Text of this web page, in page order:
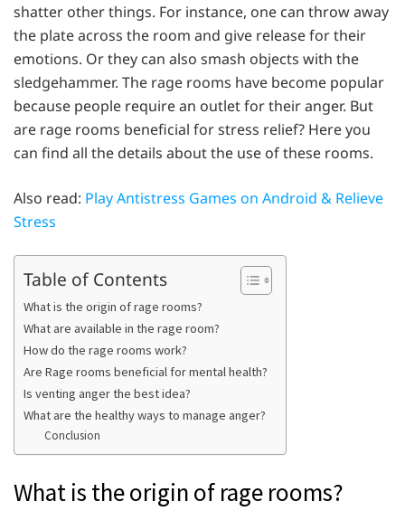
shatter other things. For instance, one can throw away
the plate across the room and give release for their
emotions. Or they can also smash objects with the
sledgehammer. The rage rooms have become popular
because people require an outlet for their anger. But
are rage rooms beneficial for stress relief? Here you
can find all the details about the use of these rooms.
Also read: Play Antistress Games on Android & Relieve
Stress
Table of Contents
What is the origin of rage rooms?
What are available in the rage room?
How do the rage rooms work?
Are Rage rooms beneficial for mental health?
Is venting anger the best idea?
What are the healthy ways to manage anger?
Conclusion
What is the origin of rage rooms?